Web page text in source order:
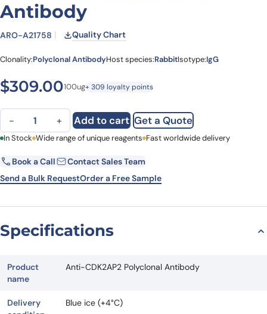
Antibody
ARO-A21758 Quality Chart
Clonality:Polyclonal AntibodyHost species:RabbitIsotype:IgG
$309.00100ug+ 309 loyalty points
Anti-CDK2AP2 Polyclonal Antibody quantity
− + Add to cart Get a Quote
First Name Last Name
Email Company
In Stock Wide range of unique reagents Fast worldwide delivery
Book a Call
Contact Sales Team
Send a Bulk RequestOrder a Free Sample
Specifications
Product
name
Anti-CDK2AP2 Polyclonal Antibody
Delivery
Blue ice (+4°C)